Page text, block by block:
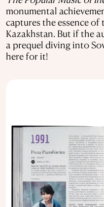
monumental
captures the essence
Kazakhstan. But if the
a prequel diving into
here for it!